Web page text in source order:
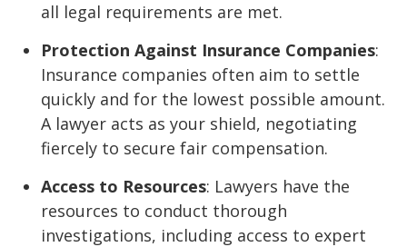
all legal requirements are met.
Protection Against Insurance Companies:
Insurance companies often aim to settle
quickly and for the lowest possible amount.
A lawyer acts as your shield, negotiating
fiercely to secure fair compensation.
Access to Resources: Lawyers have the
resources to conduct thorough
investigations, including access to expert